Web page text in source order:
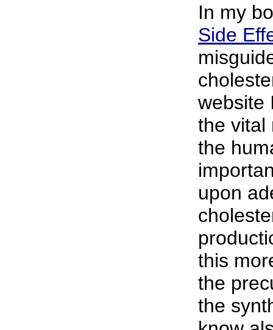
In my
Side
website
the vital
the
upon
this
the
the